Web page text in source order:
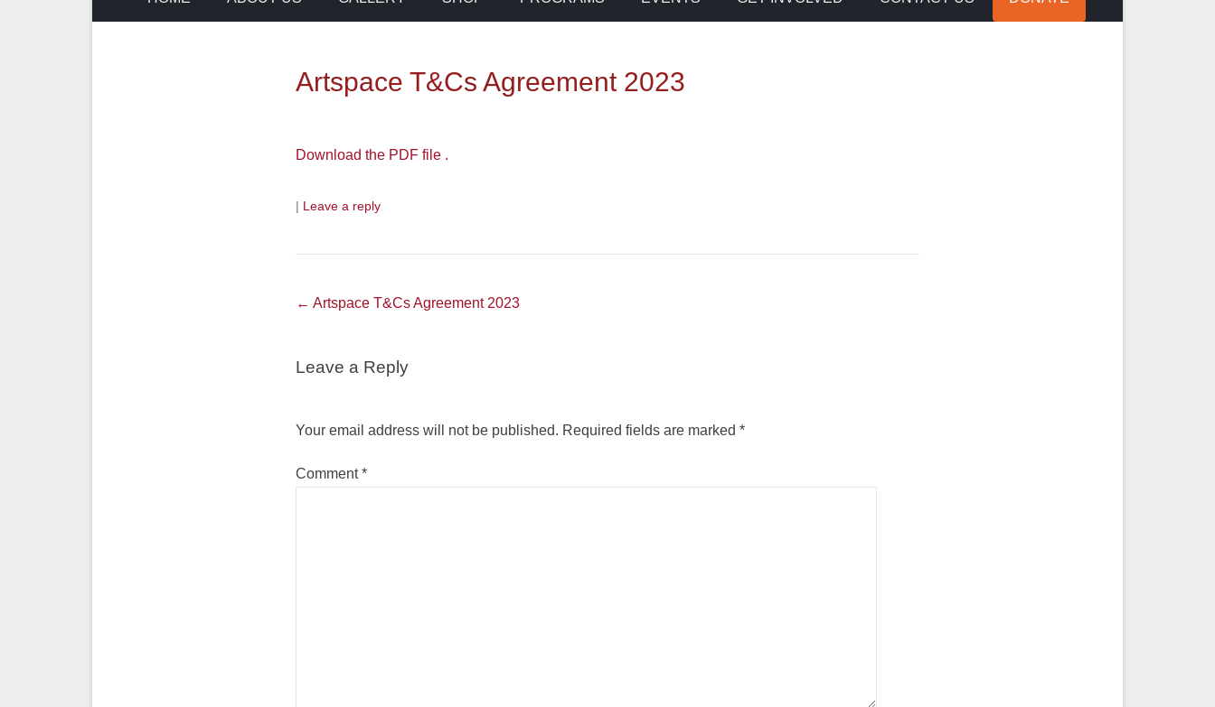
Artspace T&Cs Agreement 2023
Download the PDF file .
| Leave a reply
Post
← Artspace T&Cs Agreement 2023
Leave a Reply
Your email address will not be published. Required fields are marked *
Comment*